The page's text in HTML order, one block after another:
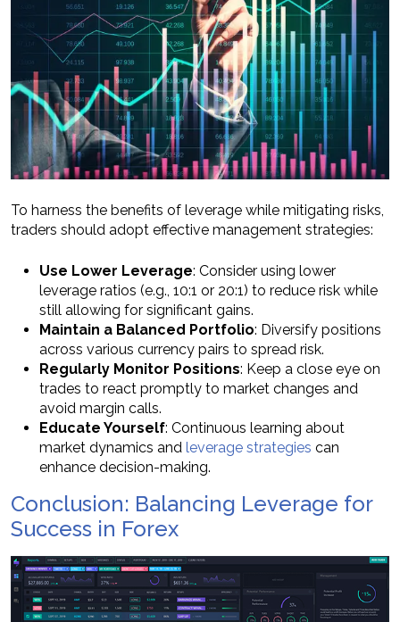
To harness the benefits of leverage while mitigating risks,
traders should adopt effective management strategies:
Use Lower Leverage: Consider using lower
leverage ratios (e.g., 10:1 or 20:1) to reduce risk while
still allowing for significant gains.
Maintain a Balanced Portfolio: Diversify positions
across various currency pairs to spread risk.
Regularly Monitor Positions: Keep a close eye on
trades to react promptly to market changes and
avoid margin calls.
Educate Yourself: Continuous learning about
market dynamics and leverage strategies can
enhance decision-making.
Conclusion: Balancing Leverage for
Success in Forex